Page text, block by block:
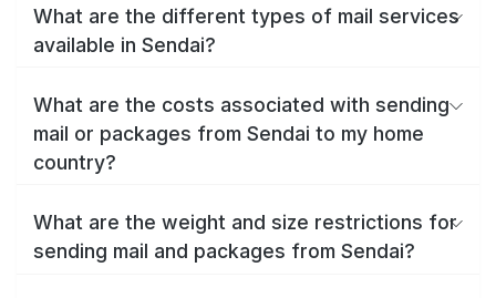
What are the different types of mail services
available in Sendai?
What are the costs associated with sending
mail or packages from Sendai to my home
country?
What are the weight and size restrictions for
sending mail and packages from Sendai?